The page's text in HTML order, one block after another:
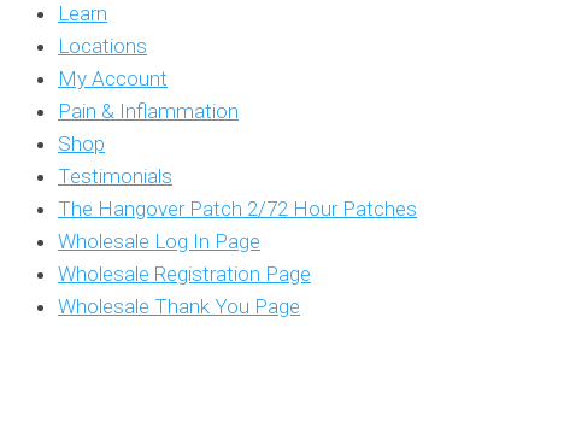
Learn
Locations
My Account
Pain & Inflammation
Shop
Testimonials
The Hangover Patch 2/72 Hour Patches
Wholesale Log In Page
Wholesale Registration Page
Wholesale Thank You Page